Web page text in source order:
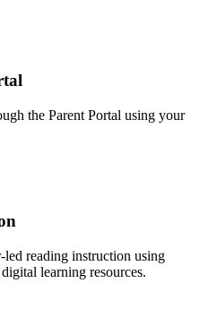
the Parent Portal using your
led reading instruction using
learning resources.